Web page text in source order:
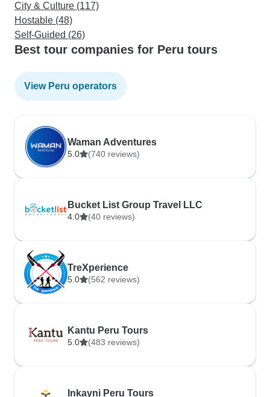
City & Culture (117)
Hostable (48)
Self-Guided (26)
Best tour companies for Peru tours
View Peru operators
Waman Adventures
5.0 (740 reviews)
Bucket List Group Travel LLC
4.0 (40 reviews)
TreXperience
5.0 (562 reviews)
Kantu Peru Tours
5.0 (483 reviews)
Inkayni Peru Tours